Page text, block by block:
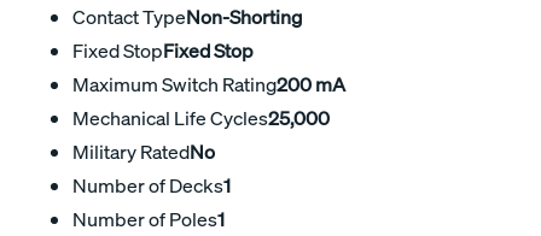
Contact TypeNon-Shorting
Fixed StopFixed Stop
Maximum Switch Rating200 mA
Mechanical Life Cycles25,000
Military RatedNo
Number of Decks1
Number of Poles1